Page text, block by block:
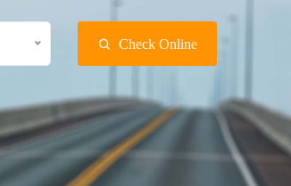
Check Online